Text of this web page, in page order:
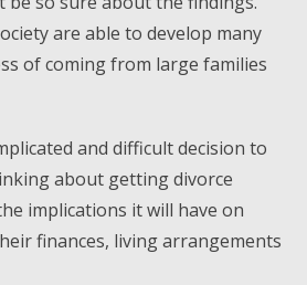
are able to develop many
of coming from large families
and difficult decision to
about getting divorce
implications it will have on
finances, living arrangements